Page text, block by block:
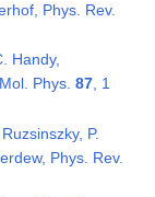
Phys. Rev.
Handy,
Phys. 87, 1
P.
Phys. Rev.